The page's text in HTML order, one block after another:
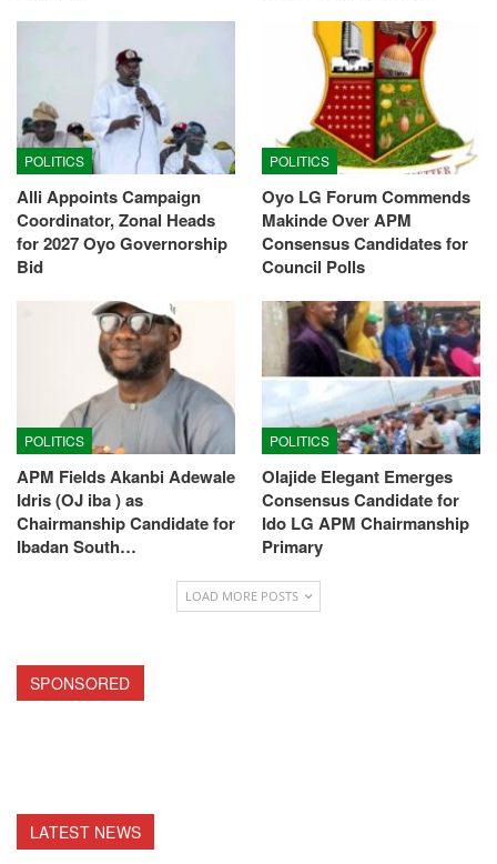
POLITICS
Alli Appoints Campaign
Coordinator, Zonal Heads
for 2027 Oyo Governorship
Bid
POLITICS
Oyo LG Forum Commends
Makinde Over APM
Consensus Candidates for
Council Polls
POLITICS
APM Fields Akanbi Adewale
Idris (OJ iba ) as
Chairmanship Candidate for
Ibadan South…
POLITICS
Olajide Elegant Emerges
Consensus Candidate for
Ido LG APM Chairmanship
Primary
LOAD MORE POSTS
SPONSORED
LATEST NEWS